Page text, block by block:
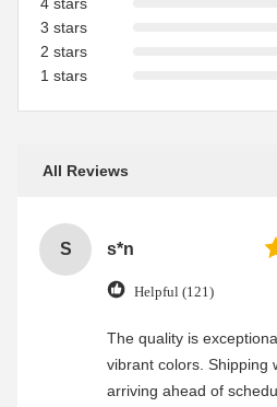
4 stars
3 stars
2 stars
1 stars
All Reviews
S s*n
Helpful (121)
The quality is
vibrant colors. Shipping
arriving ahead of